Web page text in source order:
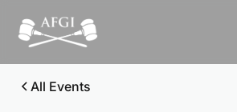
All Events